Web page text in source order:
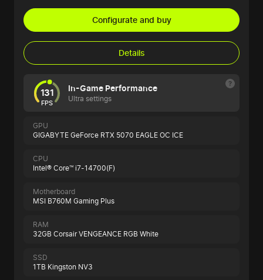
Configurate and buy
Details
131
FPS
In-Game Performance
Ultra settings
GPU
GIGABYTE GeForce RTX 5070 EAGLE OC ICE
CPU
Intel® Core™ i7-14700(F)
Motherboard
MSI B760M Gaming Plus
RAM
32GB Corsair VENGEANCE RGB White
SSD
1TB Kingston NV3